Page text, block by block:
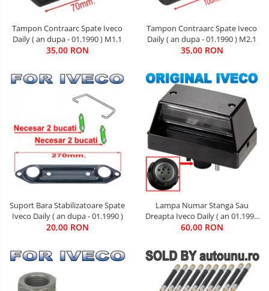
Tampon Contraarc Spate Iveco
Daily ( an dupa - 01.1990 ) M1.1
35,00 RON
Tampon Contraarc Spate Iveco
Daily ( an dupa - 01.1990 ) M2.1
35,00 RON
Suport Bara Stabilizatoare Spate
Iveco Daily ( an dupa - 01.1990 )
20,00 RON
Lampa Numar Stanga Sau
Dreapta Iveco Daily ( an 01.1990
- 01.2019 )
60,00 RON